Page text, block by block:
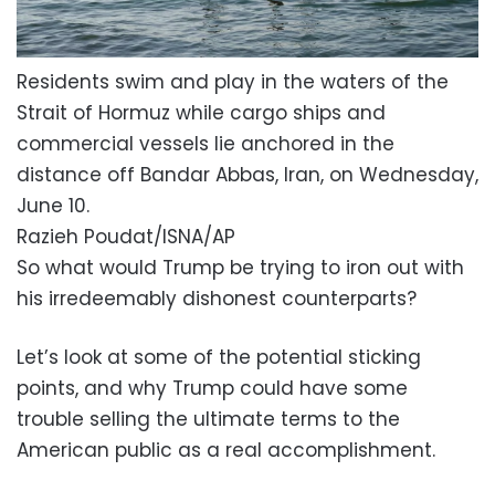
Residents swim and play in the waters of the
Strait of Hormuz while cargo ships and
commercial vessels lie anchored in the
distance off Bandar Abbas, Iran, on Wednesday,
June 10.
Razieh Poudat/ISNA/AP
So what would Trump be trying to iron out with
his irredeemably dishonest counterparts?
Let’s look at some of the potential sticking
points, and why Trump could have some
trouble selling the ultimate terms to the
American public as a real accomplishment.